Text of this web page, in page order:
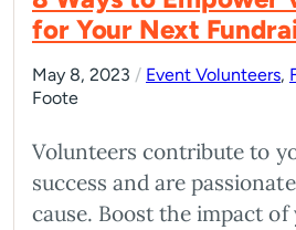
for Your Next
May 8, 2023 / Event Volunteers,
Foote
Volunteers contribute to
success and are
cause. Boost the impact